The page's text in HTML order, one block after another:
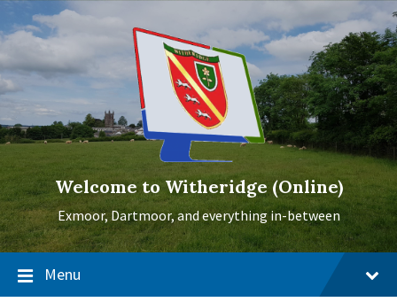
Skip
to
content
Skip
to
main
Skip
to
footer
Welcome to Witheridge (Online)
Exmoor, Dartmoor, and everything in-between
Menu